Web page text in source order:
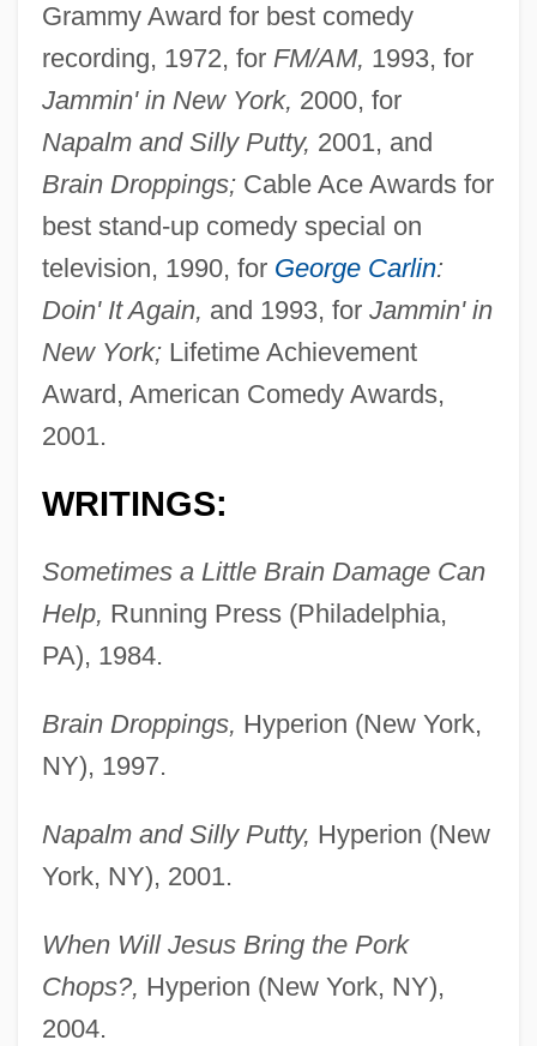
Grammy Award for best comedy
recording, 1972, for FM/AM, 1993, for
Jammin' in New York, 2000, for
Napalm and Silly Putty, 2001, and
Brain Droppings;Cable Ace Awards for
best stand-up comedy special on
television, 1990, for George Carlin:
Doin' It Again, and 1993, for Jammin' in
New York;Lifetime Achievement
Award, American Comedy Awards,
2001.
WRITINGS:
Sometimes a Little Brain Damage Can
Help, Running Press (Philadelphia,
PA), 1984.
Brain Droppings, Hyperion (New York,
NY), 1997.
Napalm and Silly Putty, Hyperion (New
York, NY), 2001.
When Will Jesus Bring the Pork
Chops?, Hyperion (New York, NY),
2004.